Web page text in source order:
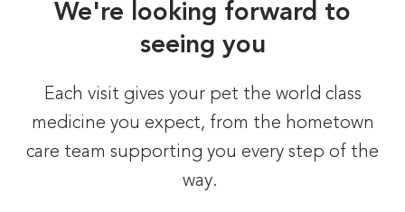
We're looking forward to
seeing you
Each visit gives your pet the world class
medicine you expect, from the hometown
care team supporting you every step of the
way.